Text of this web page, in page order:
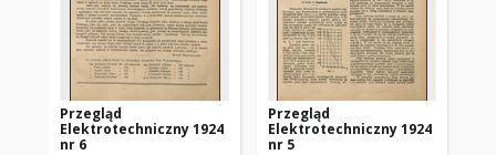
Przegląd
Elektrotechniczny 1924
nr 6
Przegląd
Elektrotechniczny 1924
nr 5